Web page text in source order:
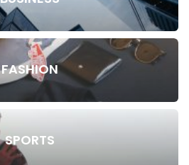
FASHION
SPORTS